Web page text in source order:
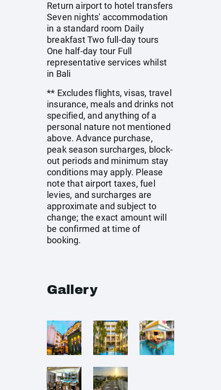
Return airport to hotel transfers
Seven nights' accommodation
in a standard room Daily
breakfast Two full-day tours
One half-day tour Full
representative services whilst
in Bali
** Excludes flights, visas, travel
insurance, meals and drinks not
specified, and anything of a
personal nature not mentioned
above. Advance purchase,
peak season surcharges, block-
out periods and minimum stay
conditions may apply. Please
note that airport taxes, fuel
levies, and surcharges are
approximate and subject to
change; the exact amount will
be confirmed at time of
booking.
Gallery